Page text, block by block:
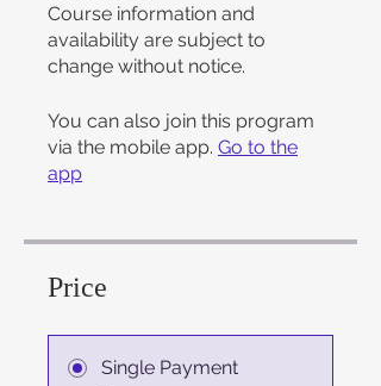
Course information and
availability are subject to
change without notice.
You can also join this program
via the mobile app. Go to the
app
Price
Single Payment